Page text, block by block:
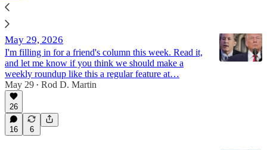
New Member Benefit? The Half-Full Report -
May 29, 2026
I'm filling in for a friend's column this week. Read it,
and let me know if you think we should make a
weekly roundup like this a regular feature at…
May 29 • Rod D. Martin
26
16 6